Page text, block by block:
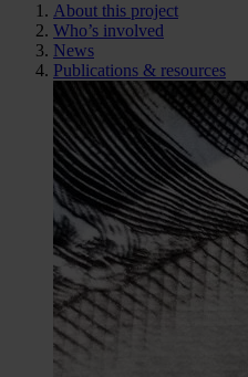
About this project
Who’s involved
News
Publications & resources